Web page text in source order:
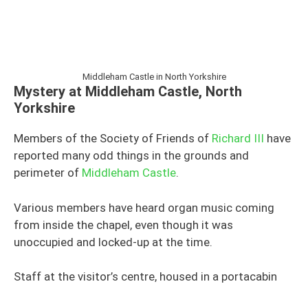
Middleham Castle in North Yorkshire
Mystery at Middleham Castle, North
Yorkshire
Members of the Society of Friends of Richard III have
reported many odd things in the grounds and
perimeter of Middleham Castle.
Various members have heard organ music coming
from inside the chapel, even though it was
unoccupied and locked-up at the time.
Staff at the visitor’s centre, housed in a portacabin